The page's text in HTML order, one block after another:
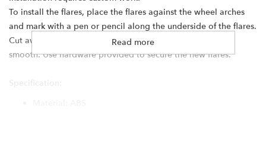
To install the flares, place the flares against the wheel arches
and mark with a pen or pencil along the underside of the flares.
Cut away the excess body material and sand down until
smooth. Use hardware provided to secure the new flares.
Specification:
Read more